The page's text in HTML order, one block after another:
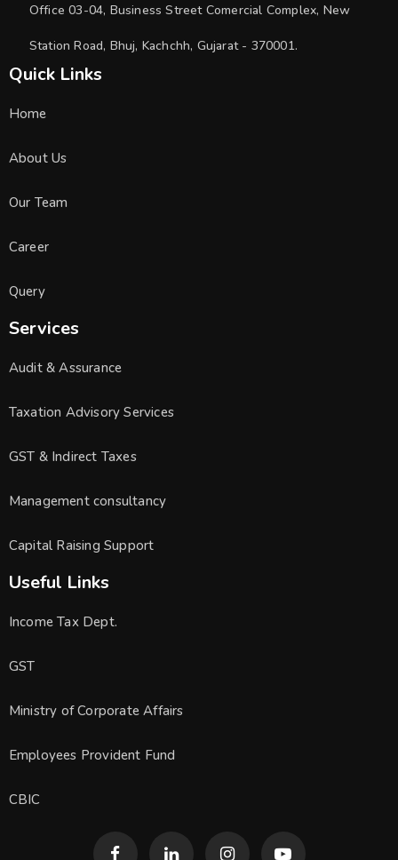
Office 03-04, Business Street Comercial Complex, New
Station Road, Bhuj, Kachchh, Gujarat - 370001.
Quick Links
Home
About Us
Our Team
Career
Query
Services
Audit & Assurance
Taxation Advisory Services
GST & Indirect Taxes
Management consultancy
Capital Raising Support
Useful Links
Income Tax Dept.
GST
Ministry of Corporate Affairs
Employees Provident Fund
CBIC